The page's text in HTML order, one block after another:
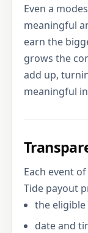
Even a
meaningful
earn the
grows the
add up,
meaningful
Each event
Tide payout
the
date and